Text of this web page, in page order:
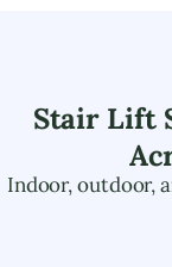
Stair Lift
Indoor, outdoor,